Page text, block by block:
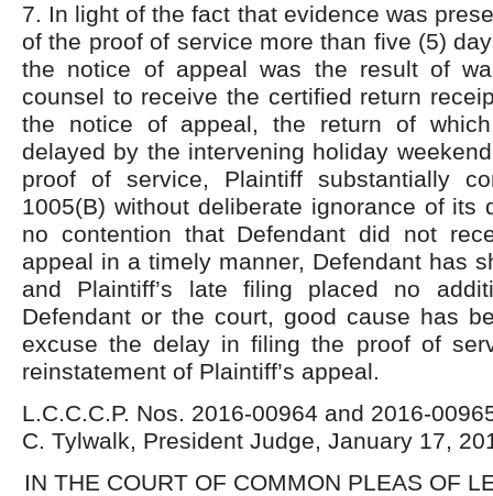
7. In light of the fact that evidence was
of the proof of service more than five (5)
the notice of appeal was the result of
counsel to receive the certified return
the notice of appeal, the return of
delayed by the intervening holiday
proof of service, Plaintiff substantially
1005(B) without deliberate ignorance of its
no contention that Defendant did not
appeal in a timely manner, Defendant has
and Plaintiff’s late filing placed no
Defendant or the court, good cause has
excuse the delay in filing the proof of
reinstatement of Plaintiff’s appeal.
L.C.C.C.P. Nos. 2016-00964 and 2016-
C. Tylwalk, President Judge, January 17,
IN THE COURT OF COMMON PLEAS OF